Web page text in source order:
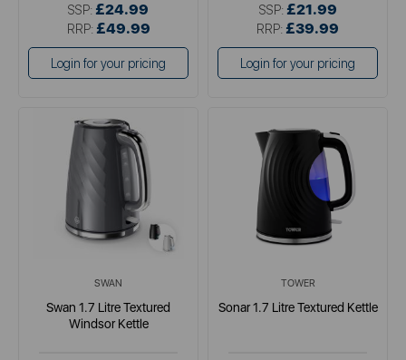
SSP: £24.99
RRP: £49.99
Login for your pricing
SSP: £21.99
RRP: £39.99
Login for your pricing
SWAN
Swan 1.7 Litre Textured
Windsor Kettle
TOWER
Sonar 1.7 Litre Textured Kettle